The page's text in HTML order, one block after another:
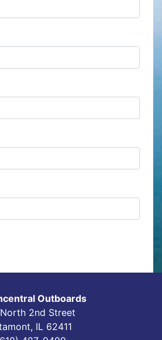
Outboards
2nd Street
IL 62411